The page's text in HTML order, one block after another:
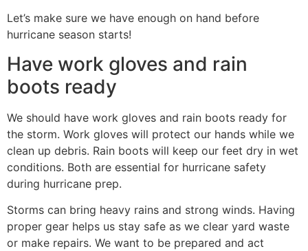
Let’s make sure we have enough on hand before
hurricane season starts!
Have work gloves and rain
boots ready
We should have work gloves and rain boots ready for
the storm. Work gloves will protect our hands while we
clean up debris. Rain boots will keep our feet dry in wet
conditions. Both are essential for hurricane safety
during hurricane prep.
Storms can bring heavy rains and strong winds. Having
proper gear helps us stay safe as we clear yard waste
or make repairs. We want to be prepared and act